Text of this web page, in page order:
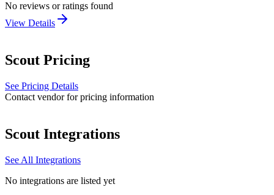
No reviews or ratings found
View Details
Scout Pricing
See Pricing Details
Contact vendor for pricing information
Scout Integrations
See All Integrations
No integrations are listed yet